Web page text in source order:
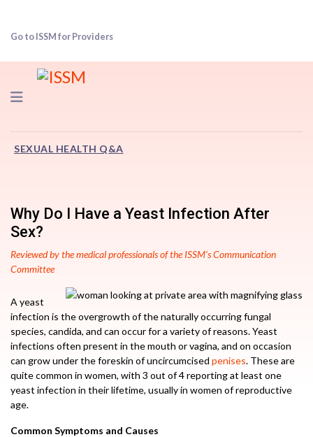
Go to ISSM for Providers
Navigation
SEXUAL HEALTH Q&A
Why Do I Have a Yeast Infection After
Sex?
Reviewed by the medical professionals of the ISSM’s Communication
Committee
A yeast
infection is the overgrowth of the naturally occurring fungal
species, candida, and can occur for a variety of reasons. Yeast
infections often present in the mouth or vagina, and on occasion
can grow under the foreskin of uncircumcised penises. These are
quite common in women, with 3 out of 4 reporting at least one
yeast infection in their lifetime, usually in women of reproductive
age.
Common Symptoms and Causes